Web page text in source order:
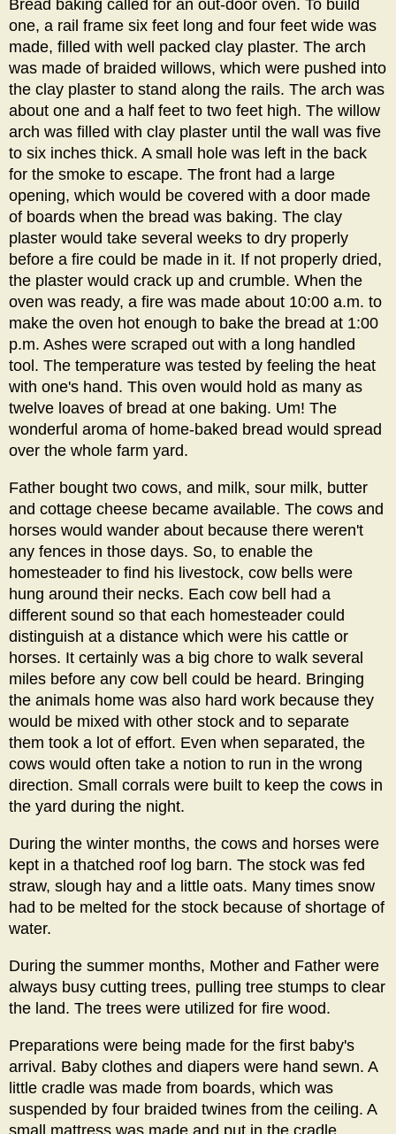
Bread baking called for an out-door oven. To build
one, a rail frame six feet long and four feet wide was
made, filled with well packed clay plaster. The arch
was made of braided willows, which were pushed into
the clay plaster to stand along the rails. The arch was
about one and a half feet to two feet high. The willow
arch was filled with clay plaster until the wall was five
to six inches thick. A small hole was left in the back
for the smoke to escape. The front had a large
opening, which would be covered with a door made
of boards when the bread was baking. The clay
plaster would take several weeks to dry properly
before a fire could be made in it. If not properly dried,
the plaster would crack up and crumble. When the
oven was ready, a fire was made about 10:00 a.m. to
make the oven hot enough to bake the bread at 1:00
p.m. Ashes were scraped out with a long handled
tool. The temperature was tested by feeling the heat
with one's hand. This oven would hold as many as
twelve loaves of bread at one baking. Um! The
wonderful aroma of home-baked bread would spread
over the whole farm yard.
Father bought two cows, and milk, sour milk, butter
and cottage cheese became available. The cows and
horses would wander about because there weren't
any fences in those days. So, to enable the
homesteader to find his livestock, cow bells were
hung around their necks. Each cow bell had a
different sound so that each homesteader could
distinguish at a distance which were his cattle or
horses. It certainly was a big chore to walk several
miles before any cow bell could be heard. Bringing
the animals home was also hard work because they
would be mixed with other stock and to separate
them took a lot of effort. Even when separated, the
cows would often take a notion to run in the wrong
direction. Small corrals were built to keep the cows in
the yard during the night.
During the winter months, the cows and horses were
kept in a thatched roof log barn. The stock was fed
straw, slough hay and a little oats. Many times snow
had to be melted for the stock because of shortage of
water.
During the summer months, Mother and Father were
always busy cutting trees, pulling tree stumps to clear
the land. The trees were utilized for fire wood.
Preparations were being made for the first baby's
arrival. Baby clothes and diapers were hand sewn. A
little cradle was made from boards, which was
suspended by four braided twines from the ceiling. A
small mattress was made and put in the cradle,